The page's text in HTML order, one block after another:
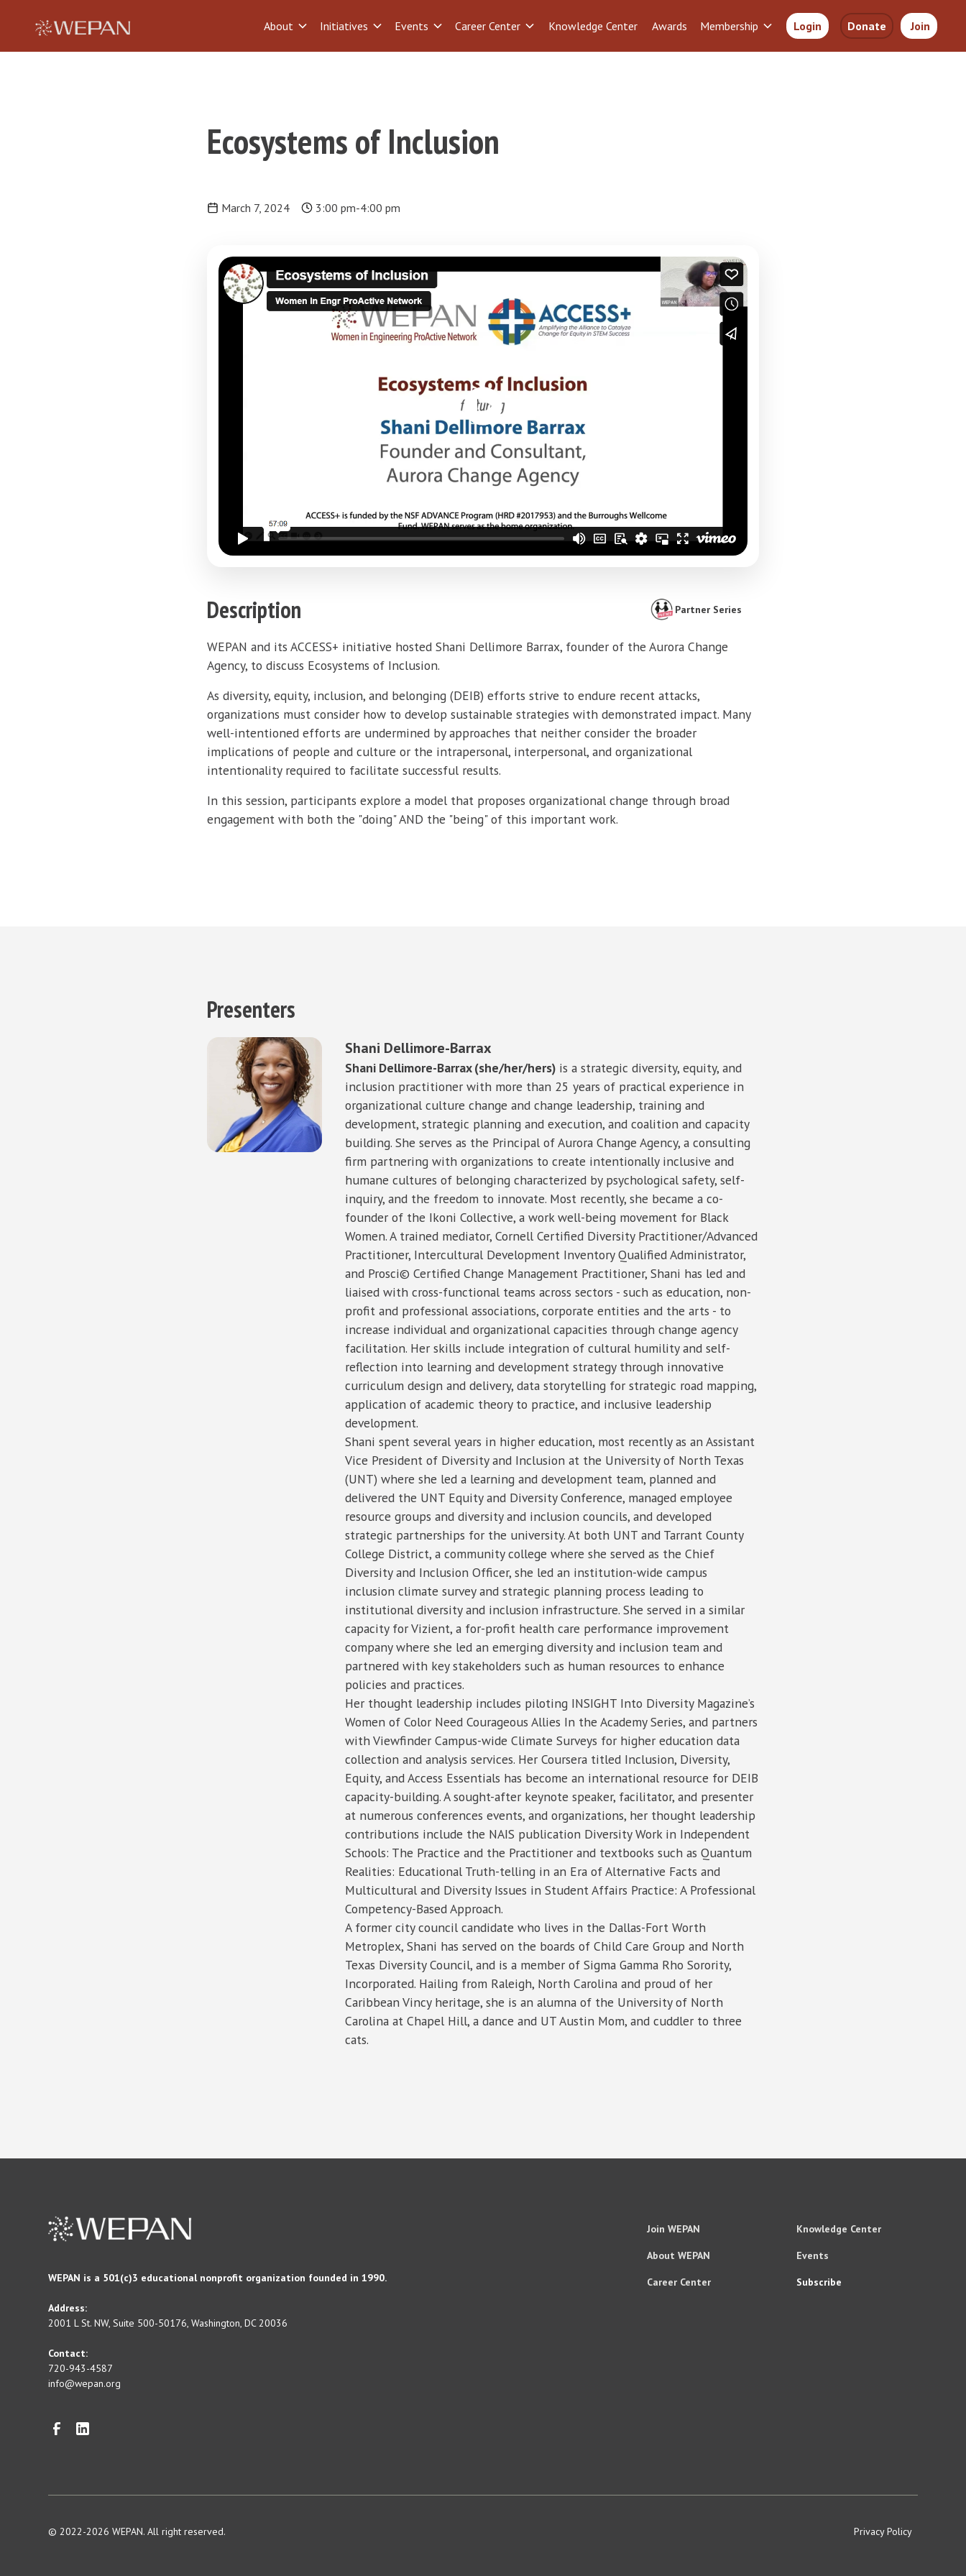
About Initiatives Events Career Center Knowledge Center Awards Membership Login Donate Join
Ecosystems of Inclusion
March 7, 2024 3:00 pm-4:00 pm
Description Partner Series
WEPAN and its ACCESS+ initiative hosted Shani Dellimore Barrax, founder of the Aurora Change
Agency, to discuss Ecosystems of Inclusion.
As diversity, equity, inclusion, and belonging (DEIB) efforts strive to endure recent attacks,
organizations must consider how to develop sustainable strategies with demonstrated impact. Many
well-intentioned efforts are undermined by approaches that neither consider the broader
implications of people and culture or the intrapersonal, interpersonal, and organizational
intentionality required to facilitate successful results.
In this session, participants explore a model that proposes organizational change through broad
engagement with both the "doing" AND the "being" of this important work.
Presenters
Shani Dellimore-Barrax
Shani Dellimore-Barrax (she/her/hers) is a strategic diversity, equity, and
inclusion practitioner with more than 25 years of practical experience in
organizational culture change and change leadership, training and
development, strategic planning and execution, and coalition and capacity
building. She serves as the Principal of Aurora Change Agency, a consulting
firm partnering with organizations to create intentionally inclusive and
humane cultures of belonging characterized by psychological safety, self-
inquiry, and the freedom to innovate. Most recently, she became a co-
founder of the Ikoni Collective, a work well-being movement for Black
Women. A trained mediator, Cornell Certified Diversity Practitioner/Advanced
Practitioner, Intercultural Development Inventory Qualified Administrator,
and Prosci© Certified Change Management Practitioner, Shani has led and
liaised with cross-functional teams across sectors - such as education, non-
profit and professional associations, corporate entities and the arts - to
increase individual and organizational capacities through change agency
facilitation. Her skills include integration of cultural humility and self-
reflection into learning and development strategy through innovative
curriculum design and delivery, data storytelling for strategic road mapping,
application of academic theory to practice, and inclusive leadership
development.
Shani spent several years in higher education, most recently as an Assistant
Vice President of Diversity and Inclusion at the University of North Texas
(UNT) where she led a learning and development team, planned and
delivered the UNT Equity and Diversity Conference, managed employee
resource groups and diversity and inclusion councils, and developed
strategic partnerships for the university. At both UNT and Tarrant County
College District, a community college where she served as the Chief
Diversity and Inclusion Officer, she led an institution-wide campus
inclusion climate survey and strategic planning process leading to
institutional diversity and inclusion infrastructure. She served in a similar
capacity for Vizient, a for-profit health care performance improvement
company where she led an emerging diversity and inclusion team and
partnered with key stakeholders such as human resources to enhance
policies and practices.
Her thought leadership includes piloting INSIGHT Into Diversity Magazine’s
Women of Color Need Courageous Allies In the Academy Series, and partners
with Viewfinder Campus-wide Climate Surveys for higher education data
collection and analysis services. Her Coursera titled Inclusion, Diversity,
Equity, and Access Essentials has become an international resource for DEIB
capacity-building. A sought-after keynote speaker, facilitator, and presenter
at numerous conferences events, and organizations, her thought leadership
contributions include the NAIS publication Diversity Work in Independent
Schools: The Practice and the Practitioner and textbooks such as Quantum
Realities: Educational Truth-telling in an Era of Alternative Facts and
Multicultural and Diversity Issues in Student Affairs Practice: A Professional
Competency-Based Approach.
A former city council candidate who lives in the Dallas-Fort Worth
Metroplex, Shani has served on the boards of Child Care Group and North
Texas Diversity Council, and is a member of Sigma Gamma Rho Sorority,
Incorporated. Hailing from Raleigh, North Carolina and proud of her
Caribbean Vincy heritage, she is an alumna of the University of North
Carolina at Chapel Hill, a dance and UT Austin Mom, and cuddler to three
cats.
WEPAN is a 501(c)3 educational nonprofit organization founded in 1990.
Address:
2001 L St. NW, Suite 500-50176, Washington, DC 20036
Contact:
720-943-4587
info@wepan.org
Join WEPAN
About WEPAN
Career Center
Knowledge Center
Events
Subscribe
© 2022-2026 WEPAN. All right reserved. Privacy Policy